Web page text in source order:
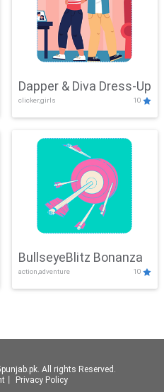
Dapper & Diva Dress-Up
clicker,girls 10
BullseyeBlitz Bonanza
action,adventure 10
All rights Reserved.
Privacy Policy